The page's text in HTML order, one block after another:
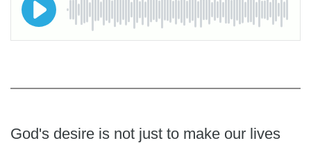
God's desire is not just to make our lives